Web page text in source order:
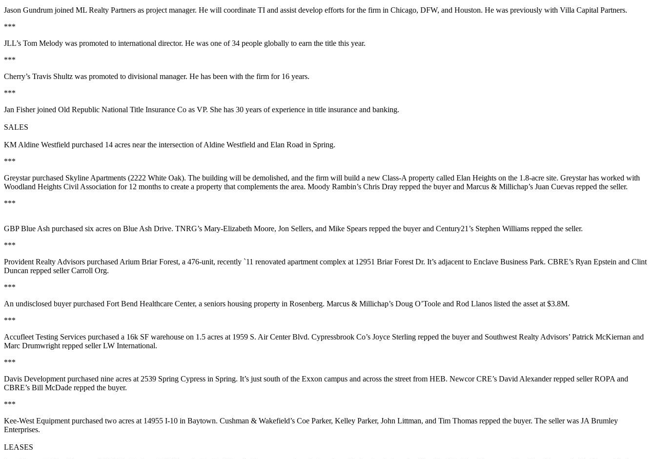
Jason Gundrum joined ML Realty Partners as project manager. He will coordinate TI and assist develop efforts for the firm in Chicago, DFW, and Houston. He was previously with Villa Capital Partners.
***
JLL’s Tom Melody was promoted to international director. He was one of 34 people globally to earn the title this year.
***
Cherry’s Travis Shultz was promoted to divisional manager. He has been with the firm for 16 years.
***
Jan Fisherjoined Old Republic National Title Insurance Co as VP. She has 30 years of experience in title insurance and banking.
SALES
KM Aldine Westfield purchased 14 acres near the intersection of Aldine Westfield and Elan Road in Spring.
***
Greystarpurchased Skyline Apartments (2222 White Oak). The building will be demolished, and the firm will build a new Class-A property called Elan Heights on the 1.8-acre site. Greystar has worked with
Woodland Heights Civil Association for 12 months to create a property that complements the area. Moody Rambin’s Chris Dray repped the buyer and Marcus & Millichap’s Juan Cuevas repped the seller.
***
GBP Blue Ash purchased six acres on Blue Ash Drive. TNRG’s Mary-Elizabeth Moore, Jon Sellers, and Mike Spears repped the buyer and Century21’s Stephen Williams repped the seller.
***
Provident Realty Advisors purchased Arium Briar Forest, a 476-unit, recently `11 renovated apartment complex at 12951 Briar Forest Dr. It’s adjacent to Enclave Business Park. CBRE’s Ryan Epstein and Clint
Duncan repped seller Carroll Org.
***
An undisclosed buyer purchased Fort Bend Healthcare Center, a seniors housing property in Rosenberg. Marcus & Millichap’s Doug O’Toole and Rod Llanos listed the asset at $3.8M.
***
Accufleet Testing Services purchased a 16k SF warehouse on 1.5 acres at 1959 S. Air Center Blvd. Cypressbrook Co’s Joyce Sterling repped the buyer and Southwest Realty Advisors’ Patrick McKiernan and
Marc Drumwright repped seller LW International.
***
Davis Development purchased nine acres at 2539 Spring Cypress in Spring. It’s just south of the Exxon campus and across the street from HEB. Newcor CRE’s David Alexanderrepped seller ROPA and
CBRE’s Bill McDade repped the buyer.
***
Kee-West Equipment purchased two acres at 14955 I-10 in Baytown. Cushman & Wakefield’s Coe Parker, Kelley Parker, John Littman, and Tim Thomas repped the buyer. The seller was JA Brumley
Enterprises.
LEASES